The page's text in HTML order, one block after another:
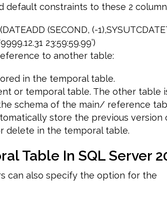
constraints to these 2
(SECOND, (-
23:59:59.99’)
to another table:
in the temporal table.
or temporal table. The other table
schema of the main/ reference
store the previous version
delete in the temporal table.
Table In SQL Server
can also specify the option for the